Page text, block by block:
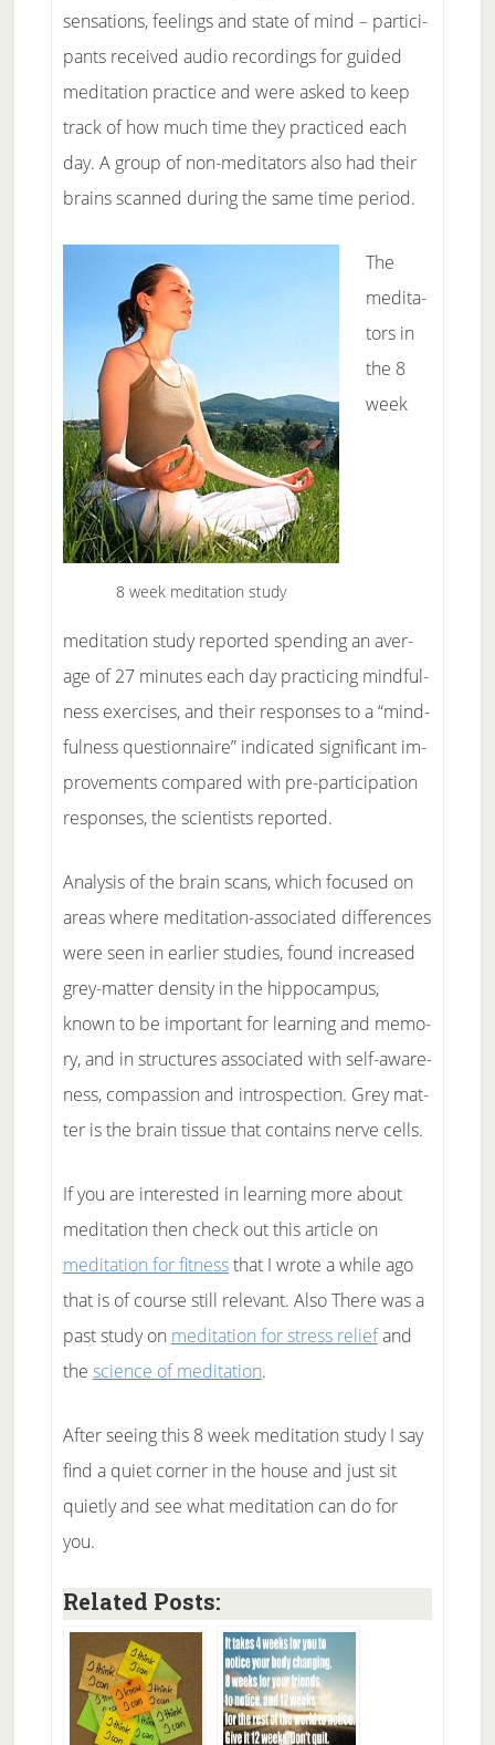
sensa­t­ions, feel­ings and state of mind – par­ti­ci­
pants re­ceived au­di­o record­ings for guid­ed
medita­t­ion prac­tice and were asked to keep
track of how much time they prac­ticed each
day. A group of non-med­i­ta­tors al­so had their
brains scanned dur­ing the same time pe­ri­od.
8 week meditation study
The
med­i­ta­
tors in
the 8
week
meditation study re­ported spend­ing an av­er­
age of 27 min­utes each day prac­tic­ing mind­ful­
ness ex­er­cises, and their re­sponses to a “mind­
ful­ness ques­tion­naire” in­di­cat­ed sig­nif­i­cant im­
prove­ments com­pared with pre-par­ticipa­t­ion
re­sponses, the sci­en­tists re­ported.
Anal­y­sis of the brain scans, which fo­cused on
ar­eas where medita­t­ion-as­so­ci­at­ed dif­fer­ences
were seen in ear­li­er stud­ies, found in­creased
grey-mat­ter dens­ity in the hip­po­cam­pus,
known to be im­por­tant for learn­ing and mem­o­
ry, and in struc­tures as­so­ci­at­ed with self-a­ware­
ness, com­pas­sion and in­tro­spec­tion. Grey mat­
ter is the brain tis­sue that con­tains nerve cells.
If you are interested in learning more about
meditation then check out this article on
meditation for fitnessthat I wrote a while ago
that is of course still relevant. Also There was a
past study on meditation for stress reliefand
the science of meditation.
After seeing this 8 week meditation study I say
find a quiet corner in the house and just sit
quietly and see what meditation can do for
you.
Related Posts: